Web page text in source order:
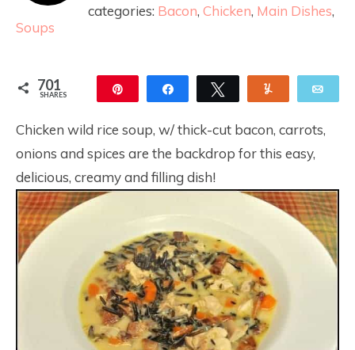
categories: Bacon, Chicken, Main Dishes,
Soups
701
SHARES Share Tweet
Chicken wild rice soup, w/ thick-cut bacon, carrots,
onions and spices are the backdrop for this easy,
delicious, creamy and filling dish!